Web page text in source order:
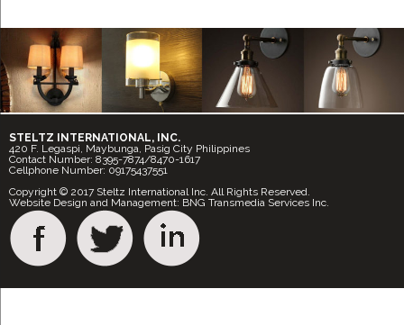
STELTZ INTERNATIONAL, INC.
420 F. Legaspi, Maybunga, Pasig City Philippines
Contact Number: 8395-7874/8470-1617
Cellphone Number: 09175437551
Copyright © 2017 Steltz International Inc. All Rights Reserved.
Website Design and Management: BNG Transmedia Services Inc.